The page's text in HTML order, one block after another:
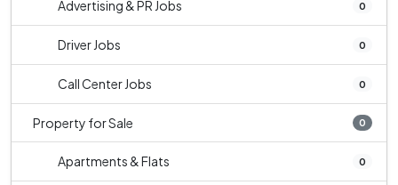
Advertising & PR Jobs 0
Driver Jobs 0
Call Center Jobs 0
Property for Sale 0
Apartments & Flats 0